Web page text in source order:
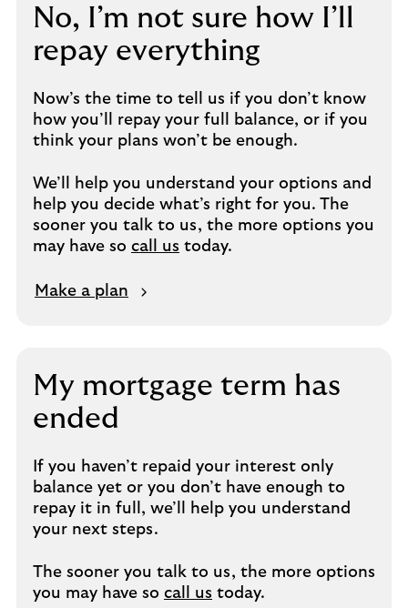
No, I’m not sure how I’ll
repay everything
Now’s the time to tell us if you don’t know
how you’ll repay your full balance, or if you
think your plans won’t be enough.
We’ll help you understand your options and
help you decide what’s right for you. The
sooner you talk to us, the more options you
may have so call us today.
Make a plan
M
a
p
l
n
My mortgage term has
ended
If you haven’t repaid your interest only
balance yet or you don’t have enough to
repay it in full, we’ll help you understand
your next steps.
The sooner you talk to us, the more options
you may have so call us today.